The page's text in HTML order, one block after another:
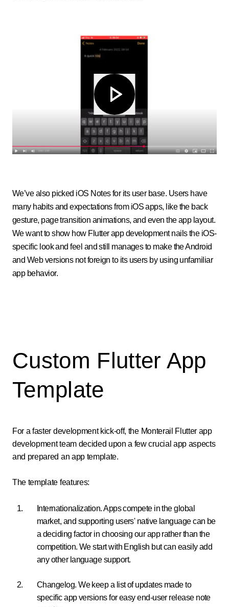
We’ve also picked iOS Notes for its user base. Users have
many habits and expectations from iOS apps, like the back
gesture, page transition animations, and even the app layout.
We want to show how Flutter app development nails the iOS-
specific look and feel and still manages to make the Android
and Web versions not foreign to its users by using unfamiliar
app behavior.
Custom Flutter App
Template
For a faster development kick-off, the Monterail Flutter app
development team decided upon a few crucial app aspects
and prepared an app template.
The template features:
Internationalization. Apps compete in the global
market, and supporting users' native language can be
a deciding factor in choosing our app rather than the
competition. We start with English but can easily add
any other language support.
Changelog. We keep a list of updates made to
specific app versions for easy end-user release note